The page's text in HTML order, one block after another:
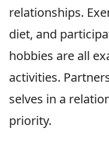
relationships.
diet, and
hobbies are all
activities.
selves in a
priority.